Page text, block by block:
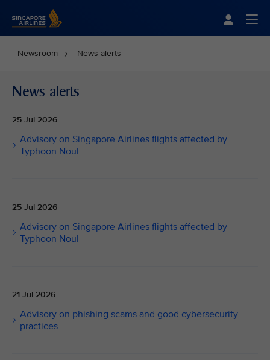
Newsroom News alerts
News alerts
25 Jul 2026
Advisory on Singapore Airlines flights affected by
Typhoon Noul
25 Jul 2026
Advisory on Singapore Airlines flights affected by
Typhoon Noul
21 Jul 2026
Advisory on phishing scams and good cybersecurity
practices